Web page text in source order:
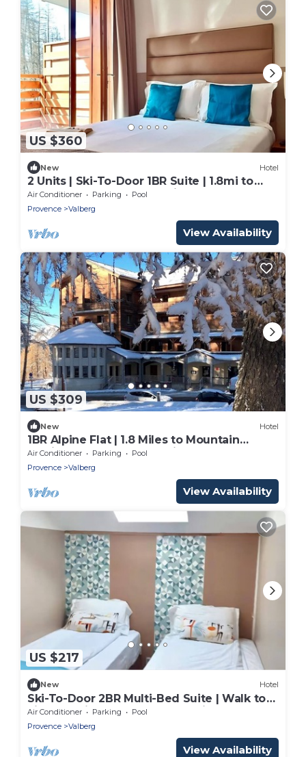
US $360
New Hotel
2 Units | Ski-To-Door 1BR Suite | 1.8mi to
Valberg Golf Club Mountain Course
Air Conditioner Parking
Pool
Provence
Valberg
View Availability
US $309
New Hotel
1BR Alpine Flat | 1.8 Miles to Mountain
Golfing | Steps to Mountain Slopes
Air Conditioner Parking
Pool
Provence
Valberg
View Availability
US $217
New Hotel
Ski-To-Door 2BR Multi-Bed Suite | Walk to
Lifts & Alpine Toboggan Sledding Runs
Air Conditioner Parking
Pool
Provence
Valberg
View Availability